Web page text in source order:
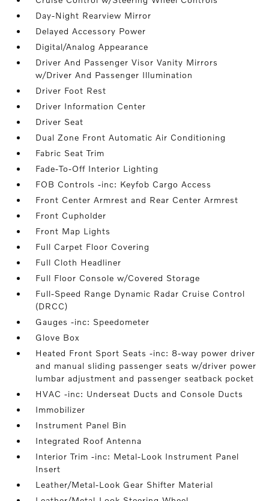
Day-Night Rearview Mirror
Delayed Accessory Power
Digital/Analog Appearance
Driver And Passenger Visor Vanity Mirrors
w/Driver And Passenger Illumination
Driver Foot Rest
Driver Information Center
Driver Seat
Dual Zone Front Automatic Air Conditioning
Fabric Seat Trim
Fade-To-Off Interior Lighting
FOB Controls -inc: Keyfob Cargo Access
Front Center Armrest and Rear Center Armrest
Front Cupholder
Front Map Lights
Full Carpet Floor Covering
Full Cloth Headliner
Full Floor Console w/Covered Storage
Full-Speed Range Dynamic Radar Cruise Control
(DRCC)
Gauges -inc: Speedometer
Glove Box
Heated Front Sport Seats -inc: 8-way power driver
and manual sliding passenger seats w/driver power
lumbar adjustment and passenger seatback pocket
HVAC -inc: Underseat Ducts and Console Ducts
Immobilizer
Instrument Panel Bin
Integrated Roof Antenna
Interior Trim -inc: Metal-Look Instrument Panel
Insert
Leather/Metal-Look Gear Shifter Material